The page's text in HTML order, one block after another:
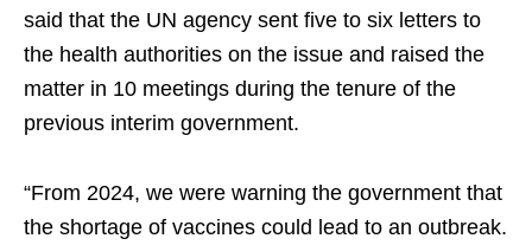
said that the UN agency sent five to six letters to
the health authorities on the issue and raised the
matter in 10 meetings during the tenure of the
previous interim government.
“From 2024, we were warning the government that
the shortage of vaccines could lead to an outbreak.